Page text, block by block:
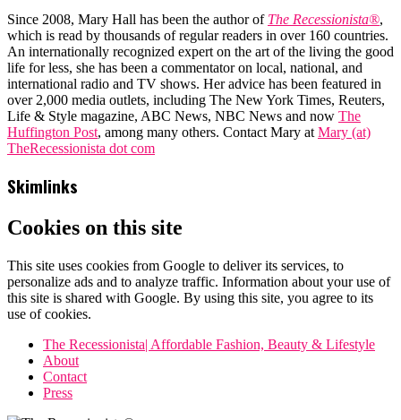
Since 2008, Mary Hall has been the author of The Recessionista®,
which is read by thousands of regular readers in over 160 countries.
An internationally recognized expert on the art of the living the good
life for less, she has been a commentator on local, national, and
international radio and TV shows. Her advice has been featured in
over 2,000 media outlets, including The New York Times, Reuters,
Life & Style magazine, ABC News, NBC News and now The
Huffington Post, among many others. Contact Mary at Mary (at)
TheRecessionista dot com
Skimlinks
Cookies on this site
This site uses cookies from Google to deliver its services, to
personalize ads and to analyze traffic. Information about your use of
this site is shared with Google. By using this site, you agree to its
use of cookies.
The Recessionista| Affordable Fashion, Beauty & Lifestyle
About
Contact
Press